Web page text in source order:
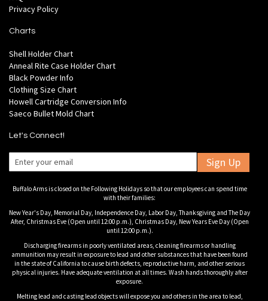
Privacy Policy
Charts
Shell Holder Chart
Anneal Rite Case Holder Chart
Black Powder Info
Clothing Size Chart
Howell Cartridge Conversion Info
Saeco Bullet Mold Chart
Let's Connect!
Sign Up
Buffalo Arms is closed on the Following Holidays so that our employees can spend time
with their families:
New Year's Day, Memorial Day, Independence Day, Labor Day, Thanksgiving and The Day
After, Christmas Eve (Open until 12:00 p.m.), Christmas Day, New Years Eve Day (Open
until 12:00 p.m.).
Discharging firearms in poorly ventilated areas, cleaning firearms or handling
ammunition may result in exposure to lead and other substances that have been found
in the state of California to cause birth defects, reproductive harm, and other serious
physical injuries. Have adequate ventilation at all times. Wash hands thoroughly after
exposure.
Melting lead and casting lead objects will expose you and others in the area to lead,